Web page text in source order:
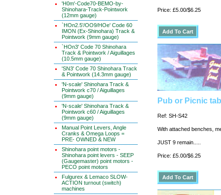
'H0m'-Code70-BEMO-by-
Shinohara-Track-Pointwork
(12mm gauge)
`HOn2.5'/OO9/HOe' Code 60
IMON (Ex-Shinohara) Track &
Pointwork (9mm gauge)
`HOn3' Code 70 Shinohara
Track & Pointwork / Aiguillages
(10.5mm gauge)
'SN3' Code 70 Shinohara Track
& Pointwork (14.3mm gauge)
'N-scale' Shinohara Track &
Pointwork c70 / Aiguillages
(9mm gauge)
'N-scale' Shinohara Track &
Pointwork c60 / Aiguillages
(9mm gauge)
Manual Point Levers, Angle
Cranks & Omega Loops =
PRE- OWNED & NEW
Shinohara point motors -
Shinohara point levers - SEEP
(Gaugemaster) point motors -
PECO point motors
Fulgurex & Lemaco SLOW-
ACTION turnout (switch)
machines
Price: £5.00/$6.25
Pub or Picnic
Ref: SH-S42
With attached benches,
JUST 9 remain.....
Price: £5.00/$6.25